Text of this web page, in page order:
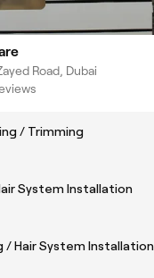
Road, Dubai
/ Trimming
System Installation
/ Hair System Installation